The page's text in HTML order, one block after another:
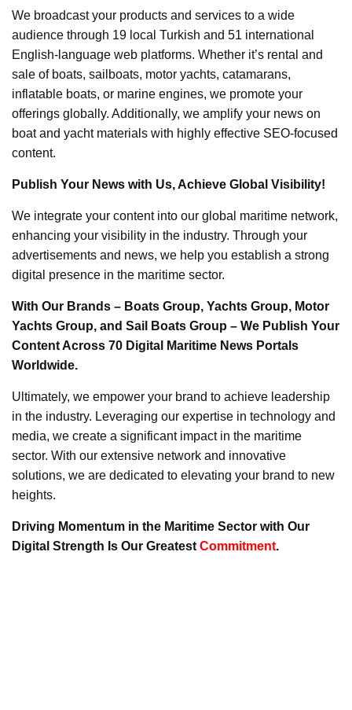
We broadcast your products and services to a wide
audience through 19 local Turkish and 51 international
English-language web platforms. Whether it’s rental and
sale of boats, sailboats, motor yachts, catamarans,
inflatable boats, or marine engines, we promote your
offerings globally. Additionally, we amplify your news on
boat and yacht materials with highly effective SEO-focused
content.
Publish Your News with Us, Achieve Global Visibility!
We integrate your content into our global maritime network,
enhancing your visibility in the industry. Through your
advertisements and news, we help you establish a strong
digital presence in the maritime sector.
With Our Brands – Boats Group, Yachts Group, Motor
Yachts Group, and Sail Boats Group – We Publish Your
Content Across 70 Digital Maritime News Portals
Worldwide.
Ultimately, we empower your brand to achieve leadership
in the industry. Leveraging our expertise in technology and
media, we create a significant impact in the maritime
sector. With our extensive network and innovative
solutions, we are dedicated to elevating your brand to new
heights.
Driving Momentum in the Maritime Sector with Our
Digital Strength Is Our Greatest Commitment.